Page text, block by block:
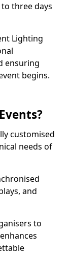
three days
Lighting
ensuring
begins.
customised
needs of
and
to